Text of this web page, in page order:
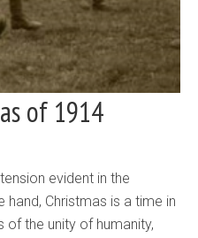
of 1914
evident in the
hand, Christmas is a time in
the unity of humanity,